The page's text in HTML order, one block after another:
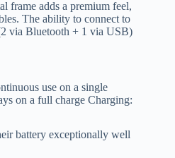
frame adds a premium feel,
The ability to connect to
via Bluetooth + 1 via USB)
use on a single
on a full charge Charging:
battery exceptionally well